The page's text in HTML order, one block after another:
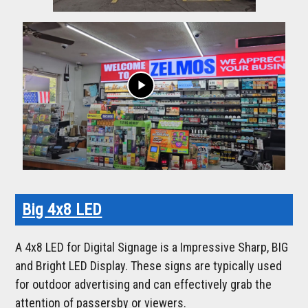
play_arrow
Big 4x8 LED
A 4x8 LED for Digital Signage is a Impressive Sharp, BIG
and Bright LED Display. These signs are typically used
for outdoor advertising and can effectively grab the
attention of passersby or viewers.